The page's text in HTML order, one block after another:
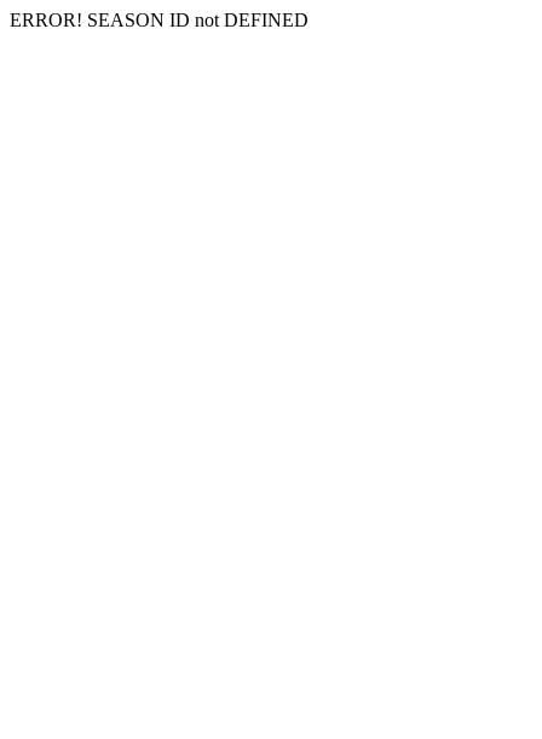
ERROR! SEASON ID not DEFINED